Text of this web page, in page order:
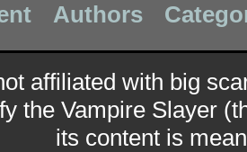
Authors
affiliated with big
the Vampire Slayer
its content is